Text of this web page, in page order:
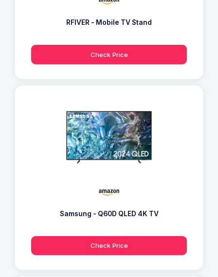
RFIVER - Mobile TV Stand
Check Price
Samsung - Q60D QLED 4K TV
Check Price